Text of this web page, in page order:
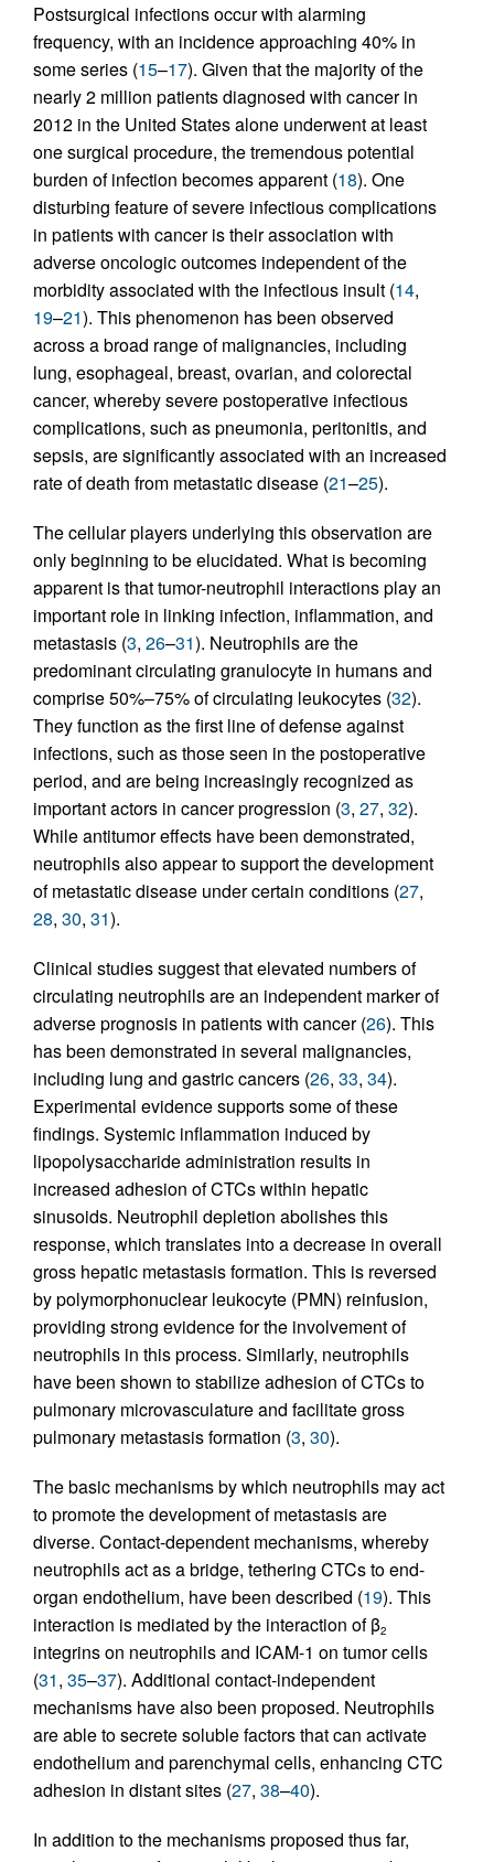
Postsurgical infections occur with alarming
frequency, with an incidence approaching 40% in
some series (15–17). Given that the majority of the
nearly 2 million patients diagnosed with cancer in
2012 in the United States alone underwent at least
one surgical procedure, the tremendous potential
burden of infection becomes apparent (18). One
disturbing feature of severe infectious complications
in patients with cancer is their association with
adverse oncologic outcomes independent of the
morbidity associated with the infectious insult (14,
19–21). This phenomenon has been observed
across a broad range of malignancies, including
lung, esophageal, breast, ovarian, and colorectal
cancer, whereby severe postoperative infectious
complications, such as pneumonia, peritonitis, and
sepsis, are significantly associated with an increased
rate of death from metastatic disease (21–25).
The cellular players underlying this observation are
only beginning to be elucidated. What is becoming
apparent is that tumor-neutrophil interactions play an
important role in linking infection, inflammation, and
metastasis (3, 26–31). Neutrophils are the
predominant circulating granulocyte in humans and
comprise 50%–75% of circulating leukocytes (32).
They function as the first line of defense against
infections, such as those seen in the postoperative
period, and are being increasingly recognized as
important actors in cancer progression (3, 27, 32).
While antitumor effects have been demonstrated,
neutrophils also appear to support the development
of metastatic disease under certain conditions (27,
28, 30, 31).
Clinical studies suggest that elevated numbers of
circulating neutrophils are an independent marker of
adverse prognosis in patients with cancer (26). This
has been demonstrated in several malignancies,
including lung and gastric cancers (26, 33, 34).
Experimental evidence supports some of these
findings. Systemic inflammation induced by
lipopolysaccharide administration results in
increased adhesion of CTCs within hepatic
sinusoids. Neutrophil depletion abolishes this
response, which translates into a decrease in overall
gross hepatic metastasis formation. This is reversed
by polymorphonuclear leukocyte (PMN) reinfusion,
providing strong evidence for the involvement of
neutrophils in this process. Similarly, neutrophils
have been shown to stabilize adhesion of CTCs to
pulmonary microvasculature and facilitate gross
pulmonary metastasis formation (3, 30).
The basic mechanisms by which neutrophils may act
to promote the development of metastasis are
diverse. Contact-dependent mechanisms, whereby
neutrophils act as a bridge, tethering CTCs to end-
organ endothelium, have been described (19). This
interaction is mediated by the interaction of β2
integrins on neutrophils and ICAM-1 on tumor cells
(31, 35–37). Additional contact-independent
mechanisms have also been proposed. Neutrophils
are able to secrete soluble factors that can activate
endothelium and parenchymal cells, enhancing CTC
adhesion in distant sites (27, 38–40).
In addition to the mechanisms proposed thus far,